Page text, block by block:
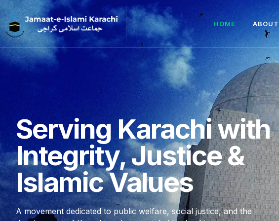
HOME ABOUT
Serving Karachi with
Integrity, Justice &
Islamic Values
A movement dedicated to public welfare, social justice, and the